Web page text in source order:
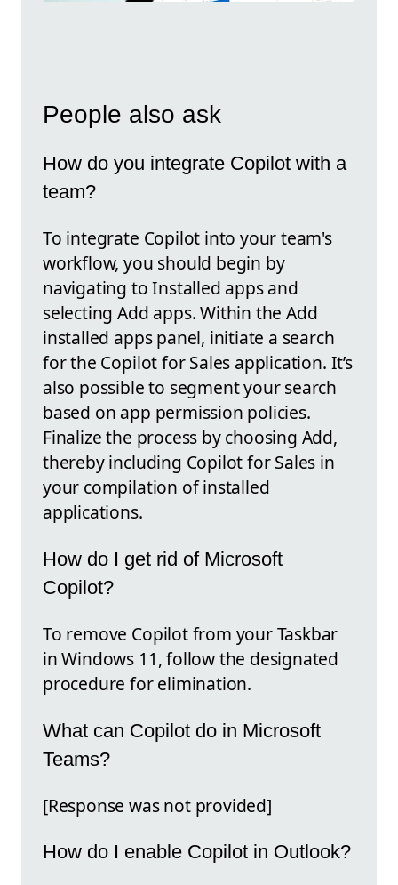
People also ask
How do you integrate Copilot with a
team?
To integrate Copilot into your team's
workflow, you should begin by
navigating to Installed apps and
selecting Add apps. Within the Add
installed apps panel, initiate a search
for the Copilot for Sales application. It’s
also possible to segment your search
based on app permission policies.
Finalize the process by choosing Add,
thereby including Copilot for Sales in
your compilation of installed
applications.
How do I get rid of Microsoft
Copilot?
To remove Copilot from your Taskbar
in Windows 11, follow the designated
procedure for elimination.
What can Copilot do in Microsoft
Teams?
[Response was not provided]
How do I enable Copilot in Outlook?